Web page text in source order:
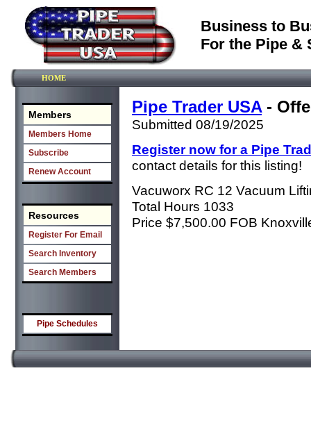
Business to
For the Pipe &
HOME
Members
Members Home
Subscribe
Renew Account
Resources
Register For Email
Search Inventory
Search Members
Pipe Schedules
Pipe Trader USA-
Submitted 08/19/2025
Register now for a Pipe
contact details for this listing!
Vacuworx RC 12 Vacuum
Total Hours 1033
Price $7,500.00 FOB